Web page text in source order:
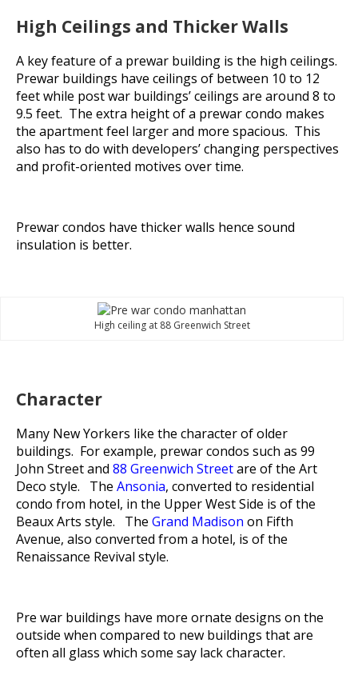
High Ceilings and Thicker Walls
A key feature of a prewar building is the high ceilings.
Prewar buildings have ceilings of between 10 to 12
feet while post war buildings’ ceilings are around 8 to
9.5 feet. The extra height of a prewar condo makes
the apartment feel larger and more spacious. This
also has to do with developers’ changing perspectives
and profit-oriented motives over time.
Prewar condos have thicker walls hence sound
insulation is better.
High ceiling at 88 Greenwich Street
Character
Many New Yorkers like the character of older
buildings. For example, prewar condos such as 99
John Street and 88 Greenwich Streetare of the Art
Deco style. The Ansonia, converted to residential
condo from hotel, in the Upper West Side is of the
Beaux Arts style. The Grand Madison on Fifth
Avenue, also converted from a hotel, is of the
Renaissance Revival style.
Pre war buildings have more ornate designs on the
outside when compared to new buildings that are
often all glass which some say lack character.